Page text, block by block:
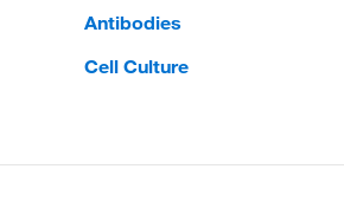
Antibodies
Cell Culture